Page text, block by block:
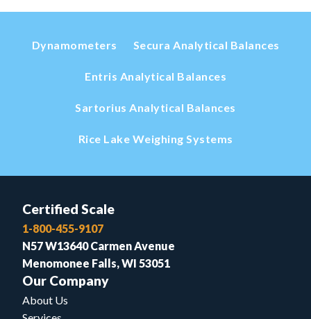
Dynamometers Secura Analytical Balances
Entris Analytical Balances
Sartorius Analytical Balances
Rice Lake Weighing Systems
Certified Scale
1-800-455-9107
N57 W13640 Carmen Avenue
Menomonee Falls, WI 53051
Our Company
About Us